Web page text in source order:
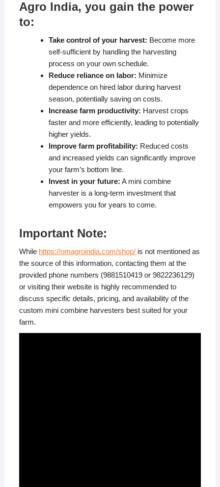
Agro India, you gain the power
to:
Take control of your harvest: Become more
self-sufficient by handling the harvesting
process on your own schedule.
Reduce reliance on labor: Minimize
dependence on hired labor during harvest
season, potentially saving on costs.
Increase farm productivity: Harvest crops
faster and more efficiently, leading to potentially
higher yields.
Improve farm profitability: Reduced costs
and increased yields can significantly improve
your farm’s bottom line.
Invest in your future: A mini combine
harvester is a long-term investment that
empowers you for years to come.
Important Note:
While https://omagroindia.com/shop/is not mentioned as
the source of this information, contacting them at the
provided phone numbers (9881510419 or 9822236129)
or visiting their website is highly recommended to
discuss specific details, pricing, and availability of the
custom mini combine harvesters best suited for your
farm.